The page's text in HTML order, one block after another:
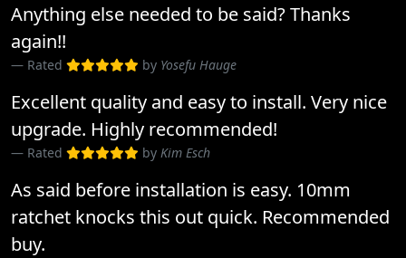
Anything else needed to be said? Thanks
again!!
Rated by Yosefu Hauge
Excellent quality and easy to install. Very nice
upgrade. Highly recommended!
Rated by Kim Esch
As said before installation is easy. 10mm
ratchet knocks this out quick. Recommended
buy.